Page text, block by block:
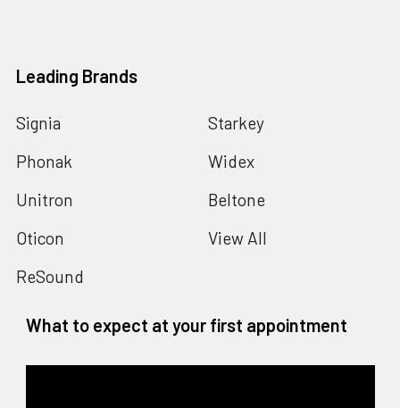
Leading Brands
Signia
Phonak
Unitron
Oticon
ReSound
Starkey
Widex
Beltone
View All
What to expect at your first appointment